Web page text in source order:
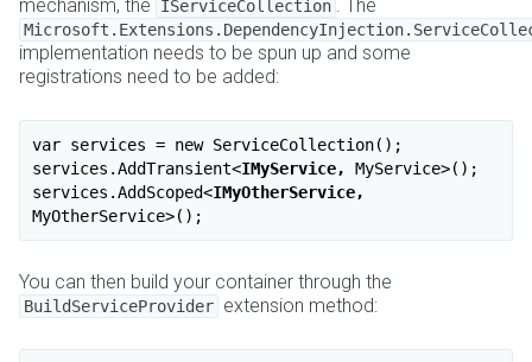
mechanism, the
IServiceCollection . The
implementation needs to be spun up and some
registrations need to be added:
var services = new ServiceCollection();
services.AddTransient<IMyService, MyService>();
services.AddScoped<IMyOtherService,
MyOtherService>
You can then build your container through the
BuildServiceProvider extension method: